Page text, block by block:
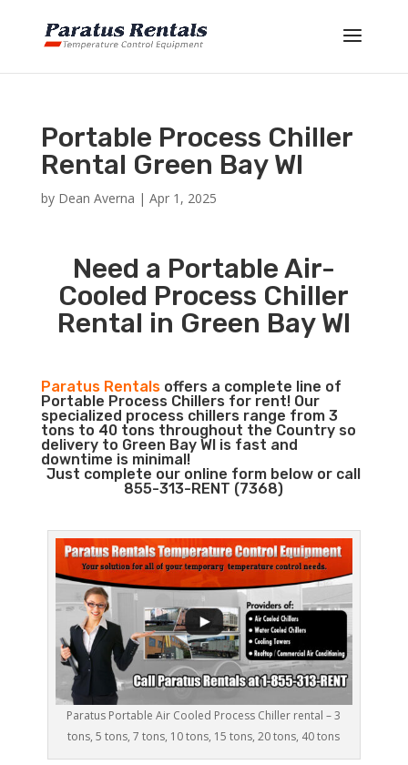
Portable Process Chiller
Rental Green Bay WI
by Dean Averna | Apr 1, 2025
Need a Portable Air-
Cooled Process Chiller
Rental in Green Bay WI
Paratus Rentalsoffers a complete line of
Portable Process Chillers for rent! Our
specialized process chillers range from 3
tons to 40 tons throughout the Country so
delivery to Green Bay WI is fast and
downtime is minimal!
Just complete our online form below or call
855-313-RENT (7368)
Paratus Portable Air Cooled Process Chiller rental – 3
tons, 5 tons, 7 tons, 10 tons, 15 tons, 20 tons, 40 tons